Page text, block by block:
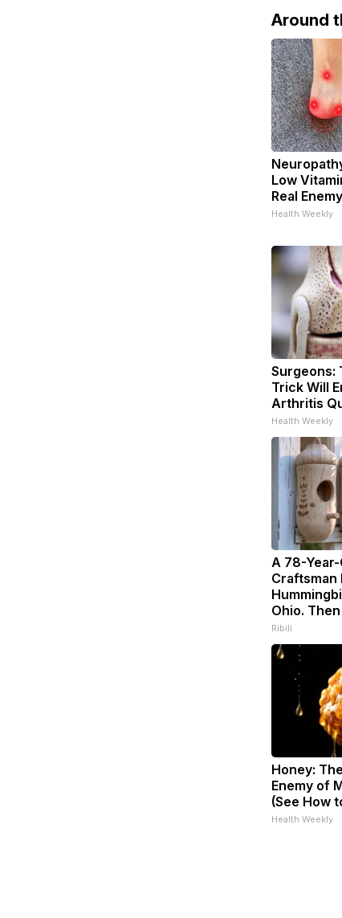
Around
Low
Real
Health Weekly
Surgeons:
Trick Will
Arthritis
Health Weekly
A 78-
Craftsman
Ohio.
Ribili
Honey:
Enemy of
(See How
Health Weekly